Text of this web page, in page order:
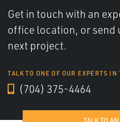
Get in touch with an
office location, or send
next project.
TALK TO ONE OF OUR EXPERTS
(704) 375-4464